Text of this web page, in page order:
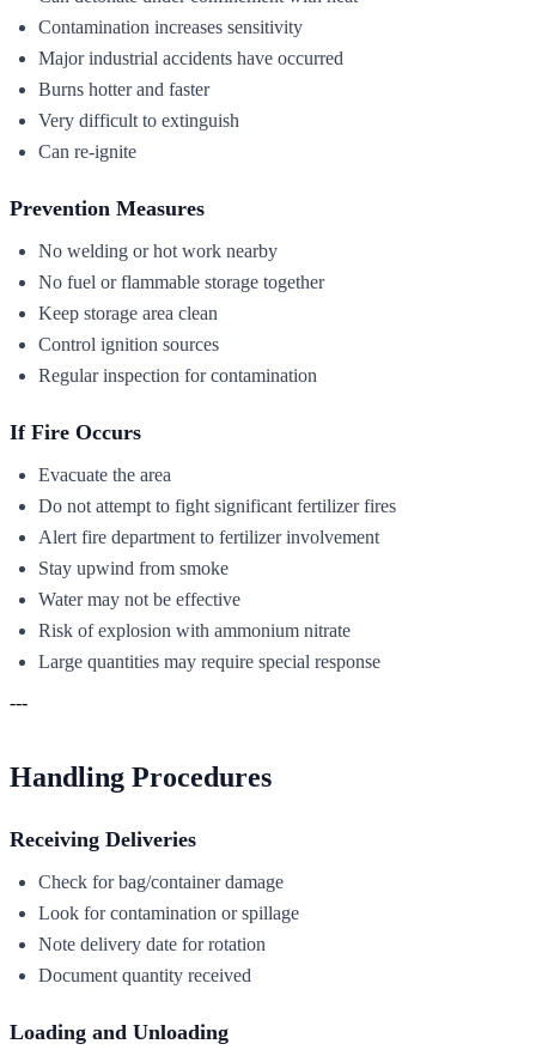
Contamination increases sensitivity
Major industrial accidents have occurred
Burns hotter and faster
Very difficult to extinguish
Can re-ignite
Prevention Measures
No welding or hot work nearby
No fuel or flammable storage together
Keep storage area clean
Control ignition sources
Regular inspection for contamination
If Fire Occurs
Evacuate the area
Do not attempt to fight significant fertilizer fires
Alert fire department to fertilizer involvement
Stay upwind from smoke
Water may not be effective
Risk of explosion with ammonium nitrate
Large quantities may require special response
---
Handling Procedures
Receiving Deliveries
Check for bag/container damage
Look for contamination or spillage
Note delivery date for rotation
Document quantity received
Loading and Unloading